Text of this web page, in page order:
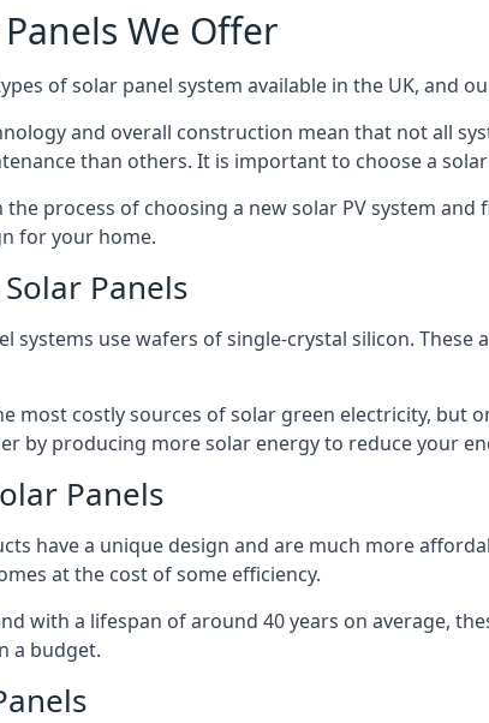
We Offer
of solar panel system available in the UK, and
and overall construction mean that not all
than others. It is important to choose a
process of choosing a new solar PV system
for your home.
Panels
systems use wafers of single-crystal silicon.
most costly sources of solar green electricity, but
by producing more solar energy to reduce your
Panels
have a unique design and are much more
at the cost of some efficiency.
with a lifespan of around 40 years on average,
a budget.